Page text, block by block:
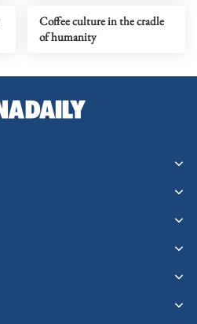
Coffee culture in the cradle
of humanity